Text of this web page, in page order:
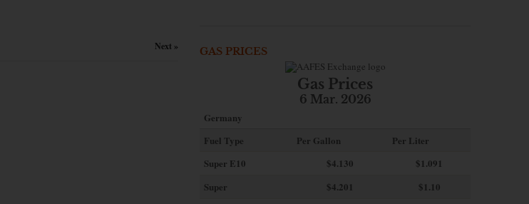
Next » GAS PRICES
Gas Prices
6 Mar. 2026
Germany
Fuel Type
Per Gallon
Per Liter
Super E10
$4.130
$1.091
Super
$4.201
$1.10